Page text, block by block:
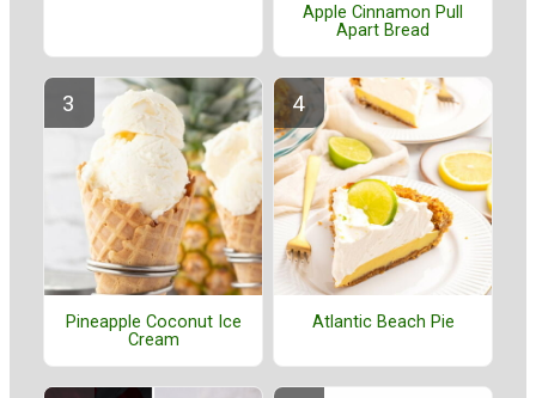
Apple Cinnamon Pull
Apart Bread
Pineapple Coconut Ice
Cream
Atlantic Beach Pie